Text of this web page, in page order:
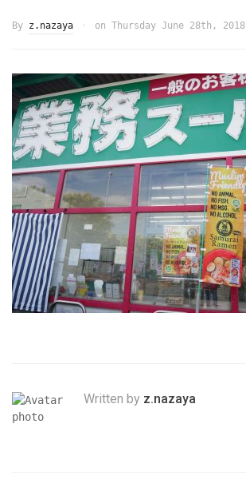
By z.nazaya on Thursday June 28th, 2018
Written by z.nazaya